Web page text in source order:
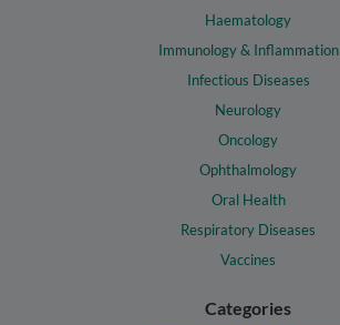
Haematology
Immunology & Inflammation
Infectious Diseases
Neurology
Oncology
Ophthalmology
Oral Health
Respiratory Diseases
Vaccines
Categories